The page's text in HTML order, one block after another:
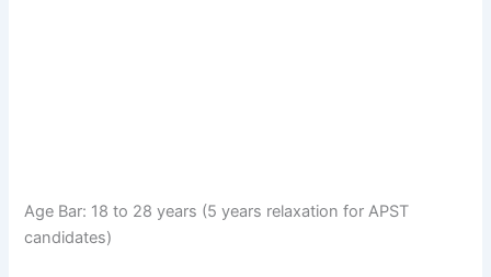
Age Bar: 18 to 28 years (5 years relaxation for APST
candidates)